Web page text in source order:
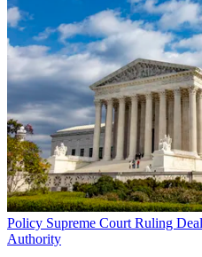
Policy Supreme Court Ruling
Authority